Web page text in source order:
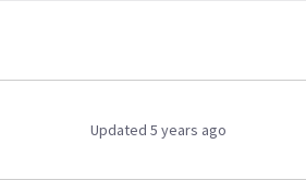
Updated 5 years ago